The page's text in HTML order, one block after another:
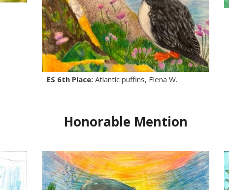
ES 6th Place: Atlantic puffins, Elena W.
Honorable Mention